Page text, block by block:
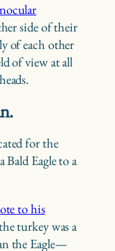
side of their
of each other
of view at all
for the
Eagle to a
to his
turkey was a
the Eagle—